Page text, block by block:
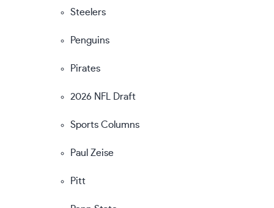
Steelers
Penguins
Pirates
2026 NFL Draft
Sports Columns
Paul Zeise
Pitt